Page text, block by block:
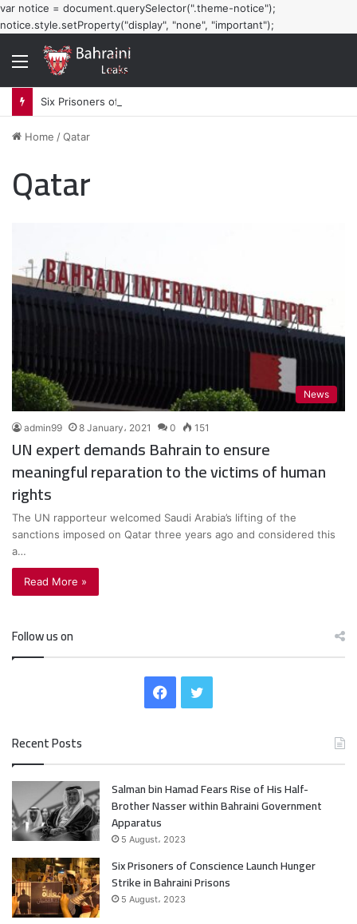
var notice = document.querySelector(".theme-notice");
notice.style.setProperty("display", "none", "important");
Menu
Home /Qatar
Qatar
News
admin99 8 January، 2021 0 151
UN expert demands Bahrain to ensure
meaningful reparation to the victims of human
rights
The UN rapporteur welcomed Saudi Arabia’s lifting of the
sanctions imposed on Qatar three years ago and considered this
a…
Read More »
Follow us on
e
o
t
r
Recent Posts
Salman bin Hamad Fears Rise of His Half-
Brother Nasser within Bahraini Government
Apparatus
5 August، 2023
Six Prisoners of Conscience Launch Hunger
Strike in Bahraini Prisons
5 August، 2023